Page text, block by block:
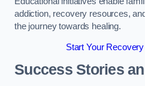
addiction, recovery resources,
the journey towards healing.
Start Your
Success Stories